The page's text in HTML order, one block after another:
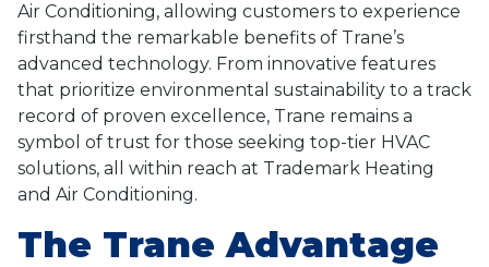
Air Conditioning, allowing customers to experience
firsthand the remarkable benefits of Trane’s
advanced technology. From innovative features
that prioritize environmental sustainability to a track
record of proven excellence, Trane remains a
symbol of trust for those seeking top-tier HVAC
solutions, all within reach at Trademark Heating
and Air Conditioning.
The Trane Advantage